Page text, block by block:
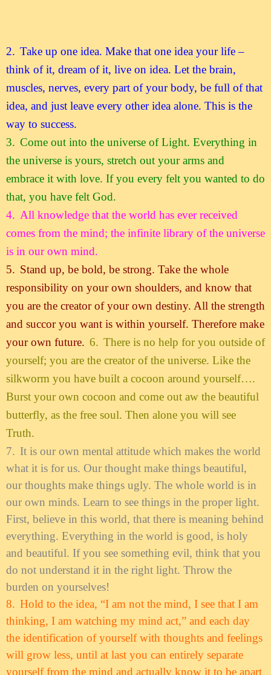
2. Take up one idea. Make that one idea your life –
think of it, dream of it, live on idea. Let the brain,
muscles, nerves, every part of your body, be full of that
idea, and just leave every other idea alone. This is the
way to success.
3. Come out into the universe of Light. Everything in
the universe is yours, stretch out your arms and
embrace it with love. If you every felt you wanted to do
that, you have felt God.
4. All knowledge that the world has ever received
comes from the mind; the infinite library of the universe
is in our own mind.
5. Stand up, be bold, be strong. Take the whole
responsibility on your own shoulders, and know that
you are the creator of your own destiny. All the strength
and succor you want is within yourself. Therefore make
your own future. 6. There is no help for you outside of
yourself; you are the creator of the universe. Like the
silkworm you have built a cocoon around yourself….
Burst your own cocoon and come out aw the beautiful
butterfly, as the free soul. Then alone you will see
Truth.
7. It is our own mental attitude which makes the world
what it is for us. Our thought make things beautiful,
our thoughts make things ugly. The whole world is in
our own minds. Learn to see things in the proper light.
First, believe in this world, that there is meaning behind
everything. Everything in the world is good, is holy
and beautiful. If you see something evil, think that you
do not understand it in the right light. Throw the
burden on yourselves!
8. Hold to the idea, “I am not the mind, I see that I am
thinking, I am watching my mind act,” and each day
the identification of yourself with thoughts and feelings
will grow less, until at last you can entirely separate
yourself from the mind and actually know it to be apart